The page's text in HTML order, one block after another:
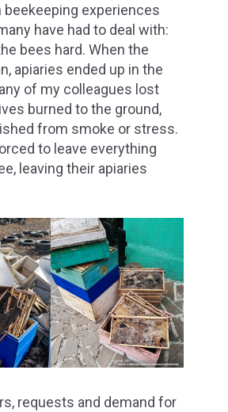
beekeeping experiences
have had to deal with:
bees hard. When the
apiaries ended up in the
of my colleagues lost
burned to the ground,
from smoke or stress.
to leave everything
leaving their apiaries
requests and demand for